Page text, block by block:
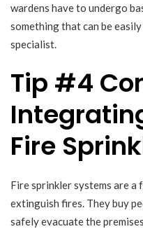
wardens have to undergo
something that can be
specialist.
Tip #4
Fire
Fire sprinkler systems are
extinguish fires. They buy
safely evacuate the